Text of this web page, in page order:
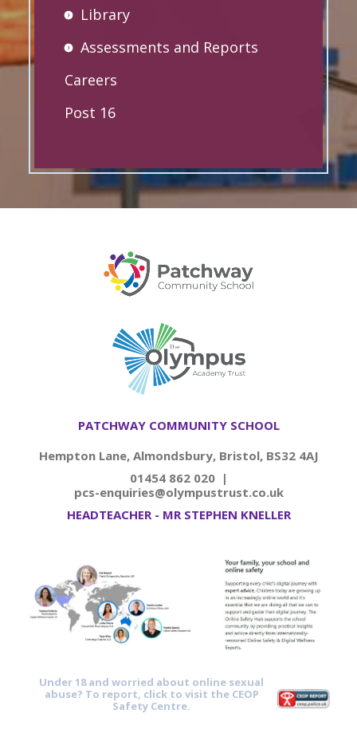
Library
Assessments and Reports
Careers
Post 16
PATCHWAY COMMUNITY SCHOOL
Hempton Lane, Almondsbury, Bristol, BS32 4AJ
01454 862 020 |
pcs-enquiries@olympustrust.co.uk
HEADTEACHER - MR STEPHEN KNELLER
Under 18 and worried about online sexual
abuse? To report, click to visit the CEOP
Safety Centre.